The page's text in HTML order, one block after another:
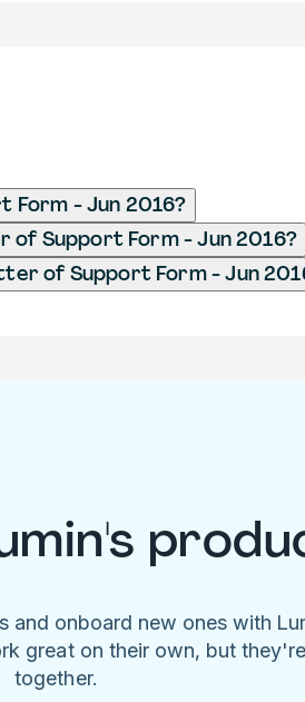
- Jun 2016?
Support Form - Jun 2016?
of Support Form - Jun
and onboard new ones with
great on their own, but
together.